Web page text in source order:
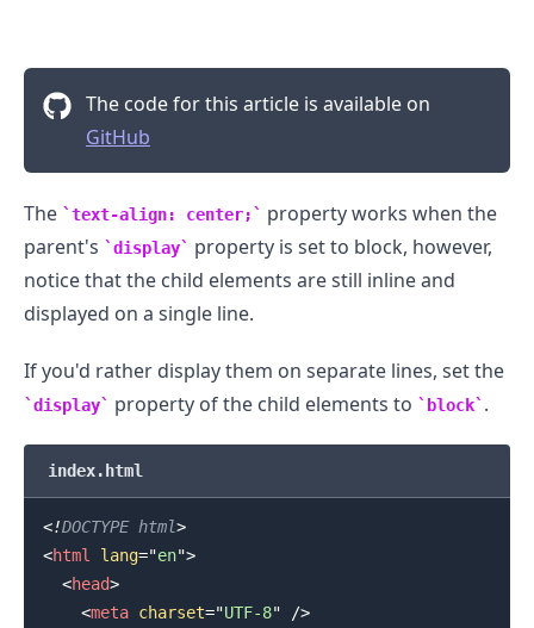
The code for this article is available on
GitHub
The text-align: center;
property works when the
parent's
display
property is set to block, however,
notice that the child elements are still inline and
displayed on a single line.
If you'd rather display them on separate lines, set the
display property of the child elements to block .
index.html
<!DOCTYPE html>
<html lang="en">
<head>
<meta charset="UTF-8"
/>